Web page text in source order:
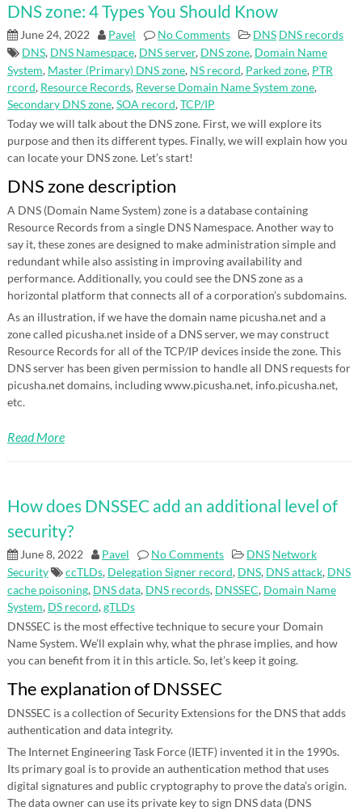
DNS zone: 4 Types You Should Know
June 24, 2022 Pavel No Comments DNS DNS records
DNS, DNS Namespace, DNS server, DNS zone, Domain Name
System, Master (Primary) DNS zone, NS record, Parked zone, PTR
rcord, Resource Records, Reverse Domain Name System zone,
Secondary DNS zone,SOA record,TCP/IP
Today we will talk about the DNS zone. First, we will explore its
purpose and then its different types. Finally, we will explain how you
can locate your DNS zone. Let’s start!
DNS zone description
A DNS (Domain Name System) zone is a database containing
Resource Records from a single DNS Namespace. Another way to
say it, these zones are designed to make administration simple and
redundant while also assisting in improving availability and
performance. Additionally, you could see the DNS zone as a
horizontal platform that connects all of a corporation’s subdomains.
As an illustration, if we have the domain name picusha.net and a
zone called picusha.net inside of a DNS server, we may construct
Resource Records for all of the TCP/IP devices inside the zone. This
DNS server has been given permission to handle all DNS requests for
picusha.net domains, including www.picusha.net, info.picusha.net,
etc.
Read More
How does DNSSEC add an additional level of
security?
June 8, 2022 Pavel No Comments DNS Network
Security
ccTLDs, Delegation Signer record, DNS, DNS attack, DNS
cache poisoning, DNS data, DNS records, DNSSEC, Domain Name
System, DS record,gTLDs
DNSSEC is the most effective technique to secure your Domain
Name System. We’ll explain why, what the phrase implies, and how
you can benefit from it in this article. So, let’s keep it going.
The explanation of DNSSEC
DNSSEC is a collection of Security Extensions for the DNS that adds
authentication and data integrity.
The Internet Engineering Task Force (IETF) invented it in the 1990s.
Its primary goal is to provide an authentication method that uses
digital signatures and public cryptography to prove the data’s origin.
The data owner can use its private key to sign DNS data (DNS